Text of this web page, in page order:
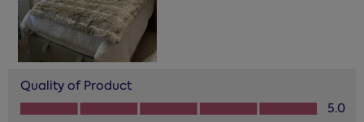
Quality of Product
Quality of Product, 5.0 out of 5
5.0